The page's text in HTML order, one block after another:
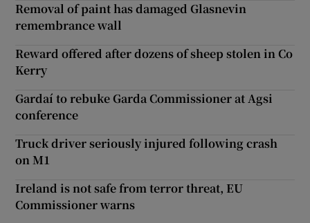
Removal of paint has damaged Glasnevin
remembrance wall
Reward offered after dozens of sheep stolen in Co
Kerry
Gardaí to rebuke Garda Commissioner at Agsi
conference
Truck driver seriously injured following crash
on M1
Ireland is not safe from terror threat, EU
Commissioner warns